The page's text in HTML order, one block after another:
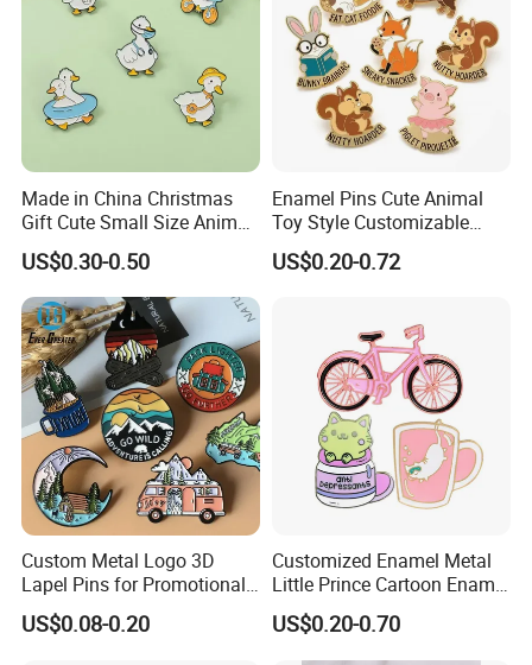
Made in China Christmas
Gift Cute Small Size Animal
Zinc Alloy Badge Custom
Metal Product Five Duck
Gaga Stack Soft Hard
Enamel Lapel Pin
US$0.30-0.50
Enamel Pins Cute Animal
Toy Style Customizable
Bulk Wholesale
US$0.20-0.72
Custom Metal Logo 3D
Lapel Pins for Promotional
Events
US$0.08-0.20
Customized Enamel Metal
Little Prince Cartoon Enamel
Pin Badge
US$0.20-0.70